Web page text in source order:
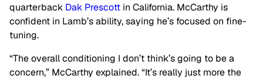
quarterback Dak Prescott in California. McCarthy is
confident in Lamb’s ability, saying he’s focused on fine-
tuning.
“The overall conditioning I don’t think’s going to be a
concern,” McCarthy explained. “It’s really just more the